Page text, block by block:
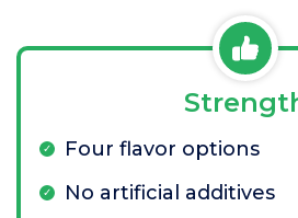
Four flavor options
No artificial additives